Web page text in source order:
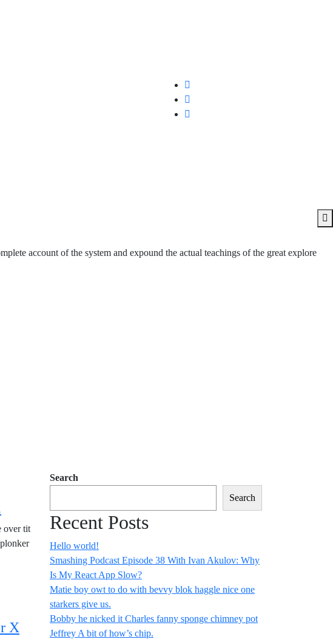
account of the system and expound the actual teachings of the great explore
over tit
X
Search
Search
Recent Posts
Hello world!
Smashing Podcast Episode 38 With Ivan Akulov: Why
Is My React App Slow?
Matie boy owt to do with bevvy blok haggle nice one
starkers give us.
Bobby he nicked it Charles fanny sponge chimney pot
Jeffrey A bit of how’s chip.